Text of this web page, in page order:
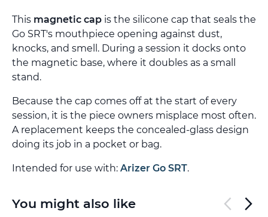
This magnetic cap is the silicone cap that seals the
Go SRT's mouthpiece opening against dust,
knocks, and smell. During a session it docks onto
the magnetic base, where it doubles as a small
stand.
Because the cap comes off at the start of every
session, it is the piece owners misplace most often.
A replacement keeps the concealed-glass design
doing its job in a pocket or bag.
Intended for use with: Arizer Go SRT.
You might also like